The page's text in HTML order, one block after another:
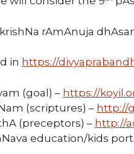
rAmAnuja
in https://
(goal) – https://
(scriptures) – http://
(preceptors) – http://
education/kids